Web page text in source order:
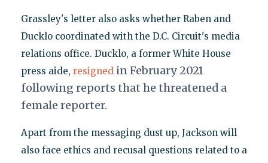
Grassley's letter also asks whether Raben and
Ducklo coordinated with the D.C. Circuit's media
relations office. Ducklo, a former White House
press aide, resigned in February 2021
following reports that he threatened a
female reporter.
Apart from the messaging dust up, Jackson will
also face ethics and recusal questions related to a